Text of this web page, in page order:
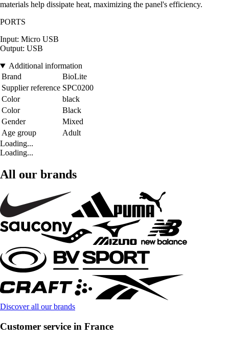
materials help dissipate heat, maximizing the panel's efficiency.
PORTS
Input: Micro USB
Output: USB
Additional information
Brand
BioLite
Supplier reference SPC0200
Color
black
Color
Black
Gender
Mixed
Age group
Adult
Loading...
Loading...
All our brands
Discover all our brands
Customer service in France